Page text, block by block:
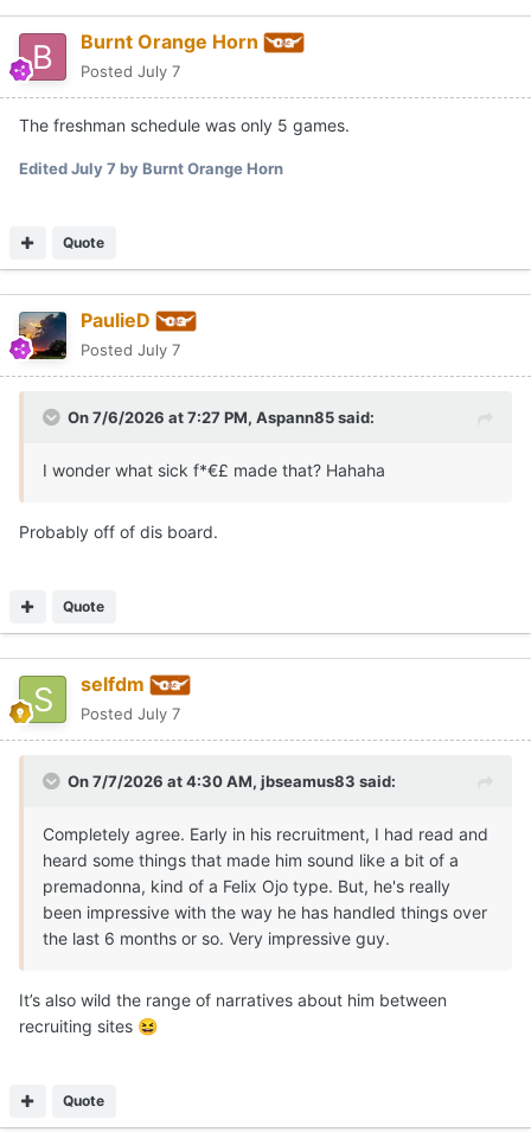
Burnt Orange Horn
Posted July 7
The freshman schedule was only 5 games.
EditedJuly 7 by Burnt Orange Horn
Quote
PaulieD
Posted July 7
On 7/6/2026 at 7:27 PM, Aspann85said:
I wonder what sick f*€£ made that? Hahaha
Probably off of dis board.
Quote
selfdm
Posted July 7
On 7/7/2026 at 4:30 AM, jbseamus83 said:
Completely agree. Early in his recruitment, I had read and
heard some things that made him sound like a bit of a
premadonna, kind of a Felix Ojo type. But, he's really
been impressive with the way he has handled things over
the last 6 months or so. Very impressive guy.
It’s also wild the range of narratives about him between
recruiting sites 😆
Quote